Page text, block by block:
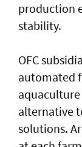
production
stability.
OFC
automated
alternative
solutions.